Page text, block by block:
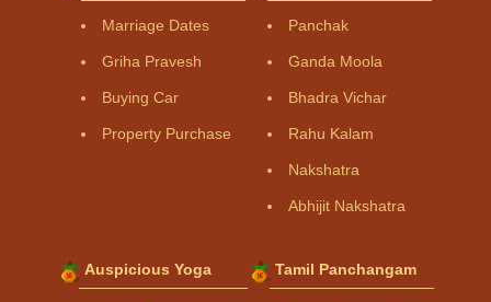
Marriage Dates
Griha Pravesh
Buying Car
Property Purchase
Panchak
Ganda Moola
Bhadra Vichar
Rahu Kalam
Nakshatra
Abhijit Nakshatra
Auspicious Yoga Tamil Panchangam